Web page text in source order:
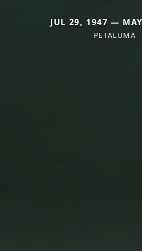
JUL 29, 1947 —
PETALUMA